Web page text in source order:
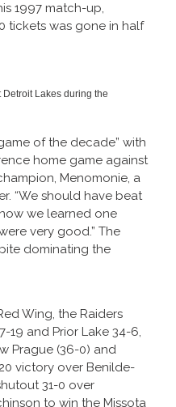
1997 match-up,
tickets was gone in half
Lakes during the
of the decade” with
home game against
Menomonie, a
“We should have beat
we learned one
very good.” The
dominating the
Wing, the Raiders
19 and Prior Lake 34-6,
Prague (36-0) and
victory over Benilde-
31-0 over
to win the Missota